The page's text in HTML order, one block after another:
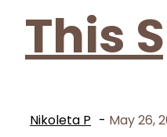
This
Nikoleta P - May 26,